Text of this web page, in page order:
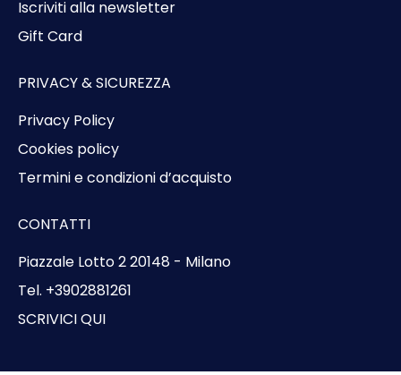
Iscriviti alla newsletter
Gift Card
PRIVACY & SICUREZZA
Privacy Policy
Cookies policy
Termini e condizioni d’acquisto
CONTATTI
Piazzale Lotto 2 20148 - Milano
Tel. +3902881261
SCRIVICI QUI